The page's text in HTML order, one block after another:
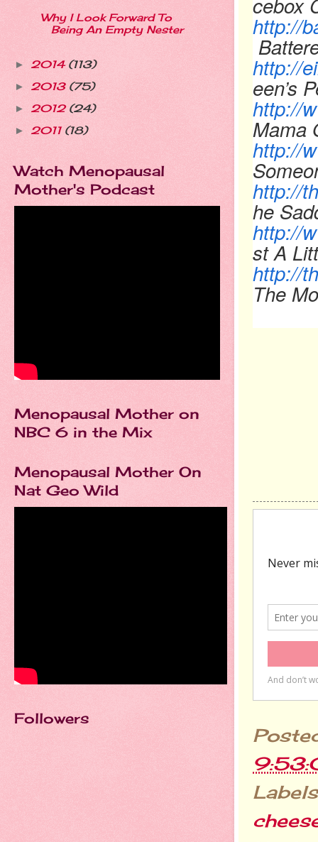
http://
http://
een’s
http://
Mama
http://
http://
he
http://
st A
http://
The
Why I Look Forward To
Being An Empty Nester
► 2014 (113)
► 2013 (75)
► 2012 (24)
► 2011 (18)
Watch Menopausal
Mother's Podcast
Menopausal Mother on
NBC 6 in the Mix
Menopausal Mother On
Nat Geo Wild
Followers